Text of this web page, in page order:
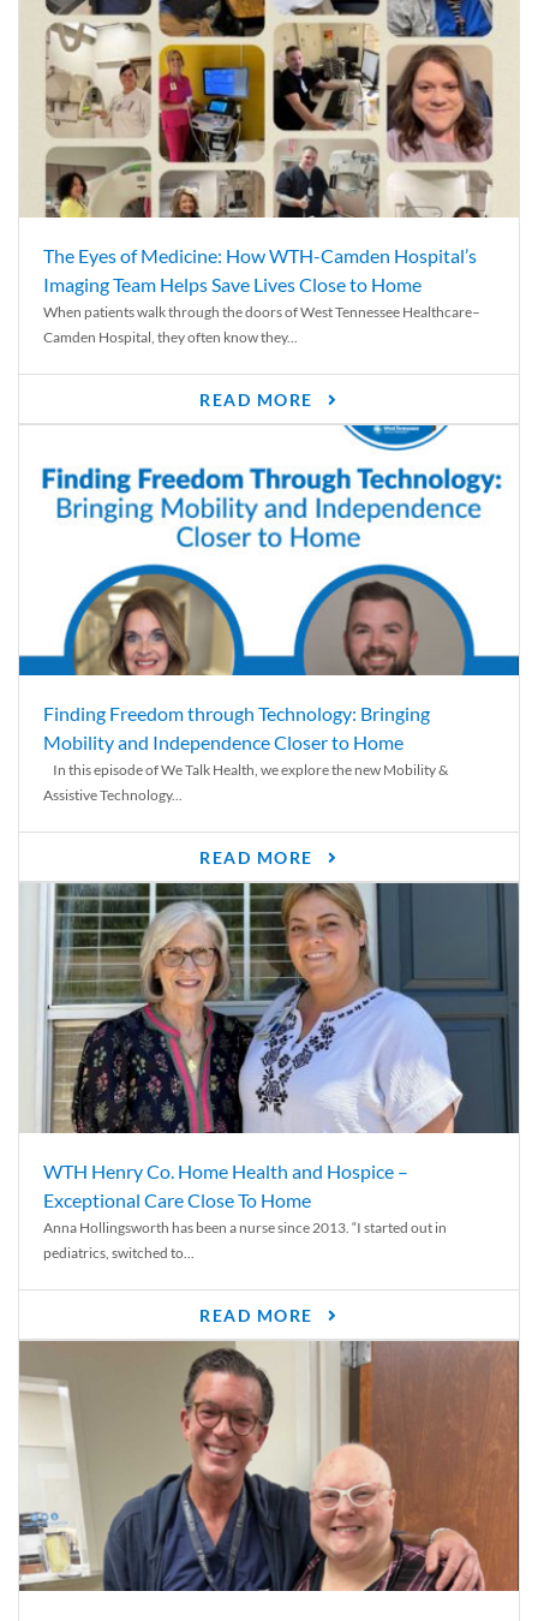
The Eyes of Medicine: How WTH-Camden Hospital’s
Imaging Team Helps Save Lives Close to Home
When patients walk through the doors of West Tennessee Healthcare–
Camden Hospital, they often know they...
READ MORE
Finding Freedom through Technology: Bringing
Mobility and Independence Closer to Home
In this episode of We Talk Health, we explore the new Mobility &
Assistive Technology...
READ MORE
WTH Henry Co. Home Health and Hospice –
Exceptional Care Close To Home
Anna Hollingsworth has been a nurse since 2013. “I started out in
pediatrics, switched to...
READ MORE